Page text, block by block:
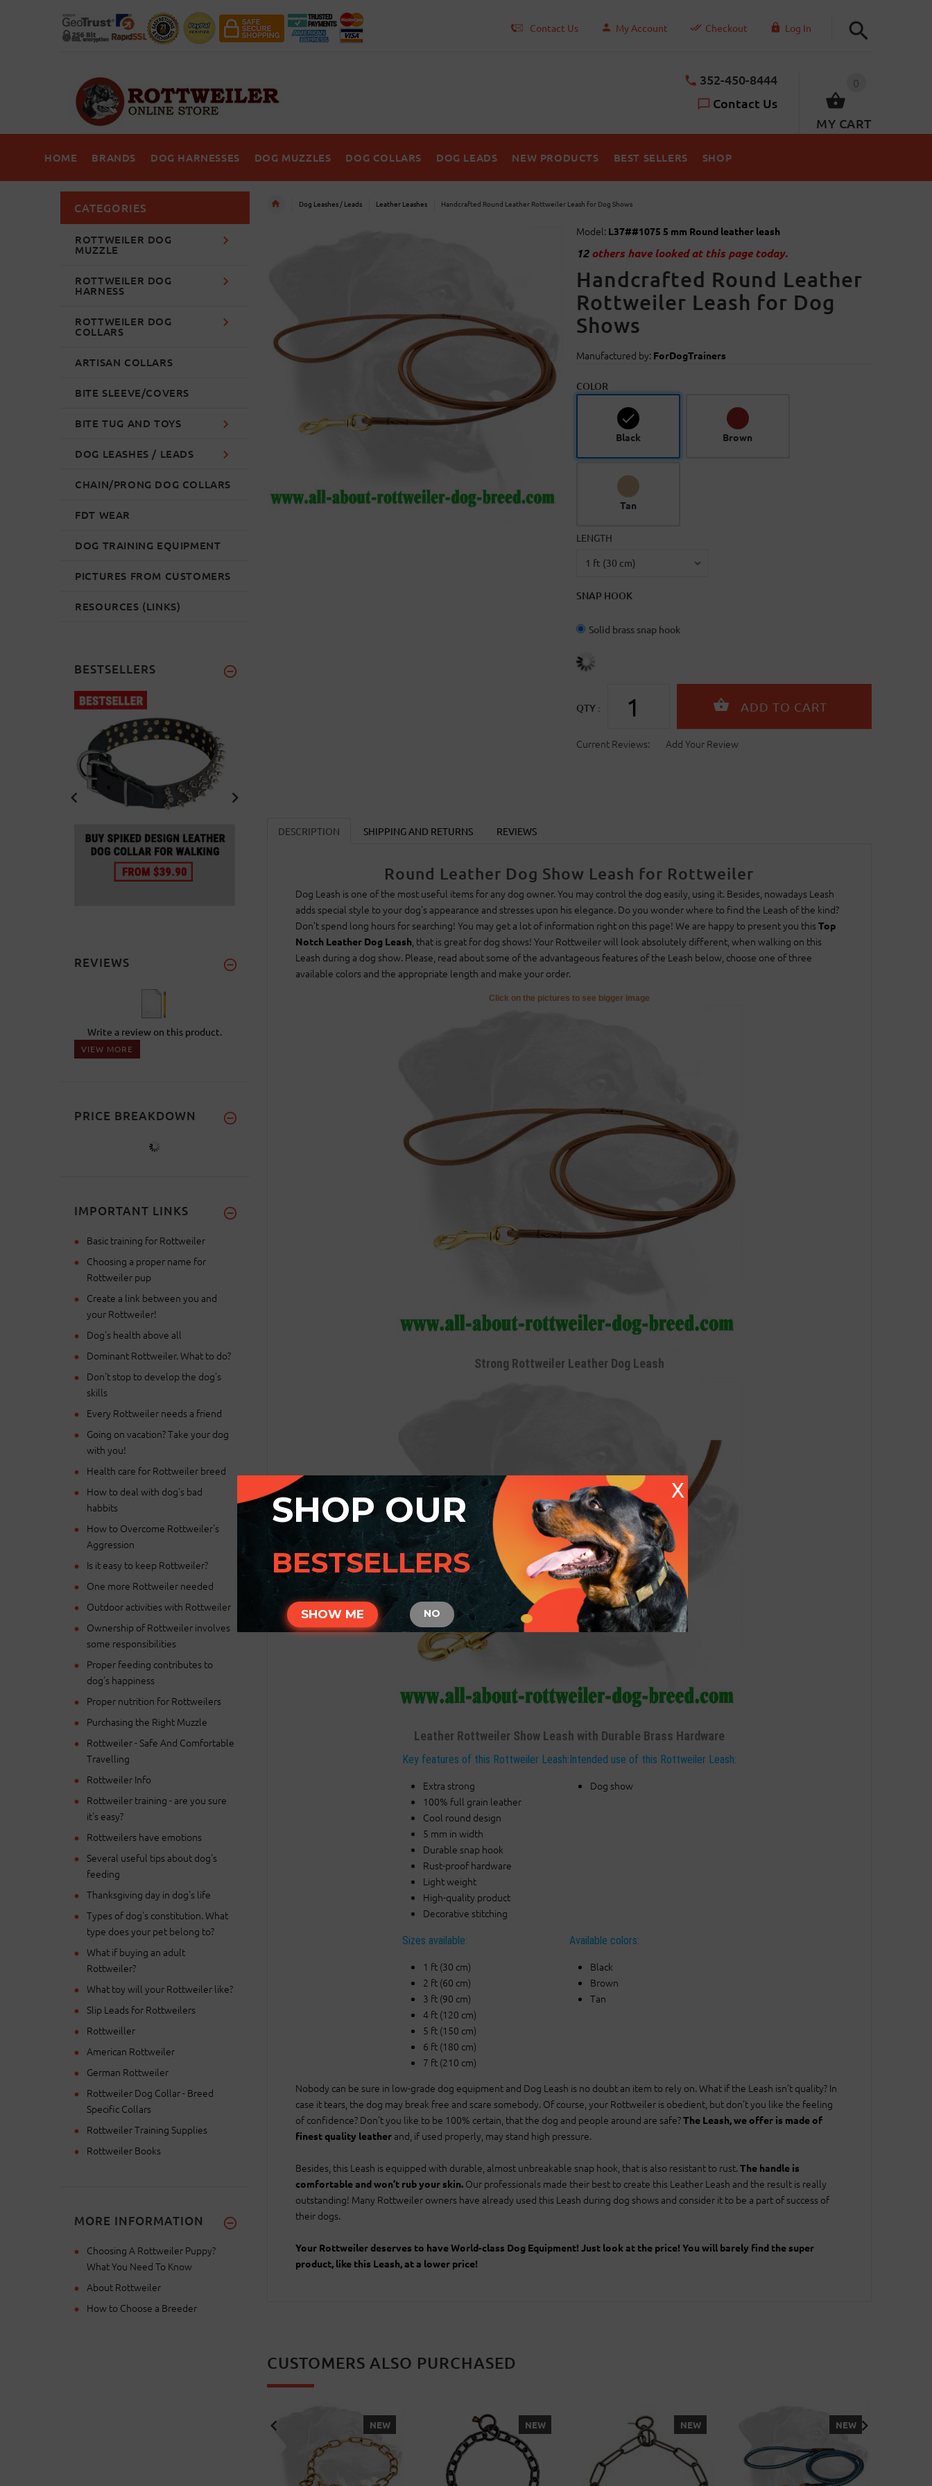
Contact Us My Account Checkout Log In
0
MY CART
352-450-8444
Contact Us
HOME BRANDS DOG HARNESSES DOG MUZZLES DOG COLLARS DOG LEADS NEW PRODUCTS BEST SELLERS SHOP
Dog Leashes / Leads Leather Leashes Handcrafted Round Leather Rottweiler Leash for Dog Shows
Model: L37##1075 5 mm Round leather leash
12others have looked at this page today.
Handcrafted Round Leather
Rottweiler Leash for Dog
Shows
Manufactured by: ForDogTrainers
COLOR
Black Brown
Tan
LENGTH
SNAP HOOK
Solid brass snap hook
QTY :
Current Reviews: Add Your Review
DESCRIPTION SHIPPING AND RETURNS REVIEWS
Round Leather Dog Show Leash for Rottweiler
Dog Leash is one of the most useful items for any dog owner. You may control the dog easily, using it. Besides, nowadays Leash
adds special style to your dog’s appearance and stresses upon his elegance. Do you wonder where to find the Leash of the kind?
Don’t spend long hours for searching! You may get a lot of information right on this page! We are happy to present you thisTop
Notch Leather Dog Leash, that is great for dog shows! Your Rottweiler will look absolutely different, when walking on this
Leash during a dog show. Please, read about some of the advantageous features of the Leash below, choose one of three
available colors and the appropriate length and make your order.
Click on the pictures to see bigger image
Strong Rottweiler Leather Dog Leash
Leather Rottweiler Show Leash with Durable Brass Hardware
Key features of this Rottweiler Leash:
Extra strong
100% full grain leather
Cool round design
5 mm in width
Durable snap hook
Rust-proof hardware
Light weight
High-quality product
Decorative stitching
Intended use of this Rottweiler Leash:
Dog show
Sizes available:
1 ft (30 cm)
2 ft (60 cm)
3 ft (90 cm)
4 ft (120 cm)
5 ft (150 cm)
6 ft (180 cm)
7 ft (210 cm)
Available colors:
Black
Brown
Tan
Nobody can be sure in low-grade dog equipment and Dog Leash is no doubt an item to rely on. What if the Leash isn’t quality? In
case it tears, the dog may break free and scare somebody. Of course, your Rottweiler is obedient, but don’t you like the feeling
of confidence? Don’t you like to be 100% certain, that the dog and people around are safe?The Leash, we offer is made of
finest quality leatherand, if used properly, may stand high pressure.
Besides, this Leash is equipped with durable, almost unbreakable snap hook, that is also resistant to rust. The handle is
comfortable and won’t rub your skin. Our professionals made their best to create this Leather Leash and the result is really
outstanding! Many Rottweiler owners have already used this Leash during dog shows and consider it to be a part of success of
their dogs.
Your Rottweiler deserves to have World-class Dog Equipment! Just look at the price! You will barely find the super
product, like this Leash, at a lower price!
CUSTOMERS ALSO PURCHASED
NEW NEW NEW NEW
CATEGORIES
ROTTWEILER DOG
MUZZLE
ROTTWEILER DOG
HARNESS
ROTTWEILER DOG
COLLARS
ARTISAN COLLARS
BITE SLEEVE/COVERS
BITE TUG AND TOYS
DOG LEASHES / LEADS
CHAIN/PRONG DOG COLLARS
FDT WEAR
DOG TRAINING EQUIPMENT
PICTURES FROM CUSTOMERS
RESOURCES (LINKS)
BESTSELLERS
REVIEWS
Write a review on this product.
VIEW MORE
PRICE BREAKDOWN
IMPORTANT LINKS
Basic training for Rottweiler
Choosing a proper name for
Rottweiler pup
Create a link between you and
your Rottweiler!
Dog's health above all
Dominant Rottweiler. What to do?
Don't stop to develop the dog's
skills
Every Rottweiler needs a friend
Going on vacation? Take your dog
with you!
Health care for Rottweiler breed
How to deal with dog's bad
habbits
How to Overcome Rottweiler's
Aggression
Is it easy to keep Rottweiler?
One more Rottweiler needed
Outdoor activities with Rottweiler
Ownership of Rottweiler involves
some responsibilities
Proper feeding contributes to
dog's happiness
Proper nutrition for Rottweilers
Purchasing the Right Muzzle
Rottweiler - Safe And Comfortable
Travelling
Rottweiler Info
Rottweiler training - are you sure
it's easy?
Rottweilers have emotions
Several useful tips about dog's
feeding
Thanksgiving day in dog's life
Types of dog's constitution. What
type does your pet belong to?
What if buying an adult
Rottweiler?
What toy will your Rottweiler like?
Slip Leads for Rottweilers
Rottweiller
American Rottweiler
German Rottweiler
Rottweiler Dog Collar - Breed
Specific Collars
Rottweiler Training Supplies
Rottweiler Books
MORE INFORMATION
Choosing A Rottweiler Puppy?
What You Need To Know
About Rottweiler
How to Choose a Breeder
X
SHOP OUR
BESTSELLERS
SHOW ME NO